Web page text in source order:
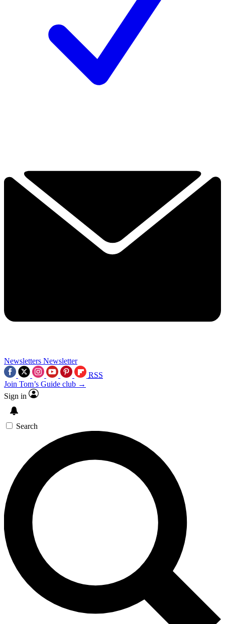
Newsletters Newsletter
RSS
Join Tom’s Guide club →
Sign in
Search